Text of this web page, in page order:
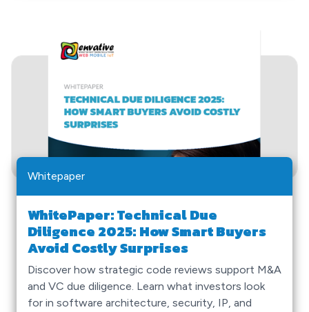
Whitepaper
WhitePaper: Technical Due
Diligence 2025: How Smart Buyers
Avoid Costly Surprises
Discover how strategic code reviews support M&A
and VC due diligence. Learn what investors look
for in software architecture, security, IP, and